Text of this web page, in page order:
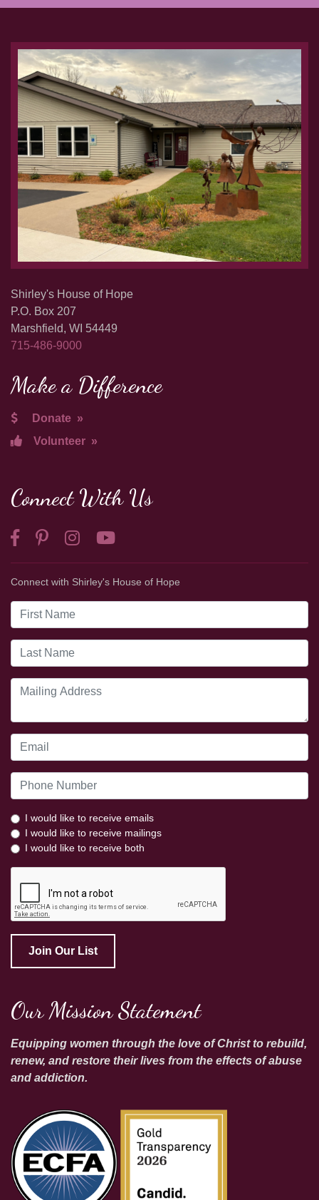
Shirley's House of Hope
P.O. Box 207
Marshfield, WI 54449
715-486-9000
Make a Difference
Donate »
Volunteer »
Connect With Us
Connect with Shirley's House of Hope
I would like to receive emails
I would like to receive mailings
I would like to receive both
Join Our List
Our Mission Statement
Equipping women through the love of Christ to rebuild,
renew, and restore their lives from the effects of abuse
and addiction.